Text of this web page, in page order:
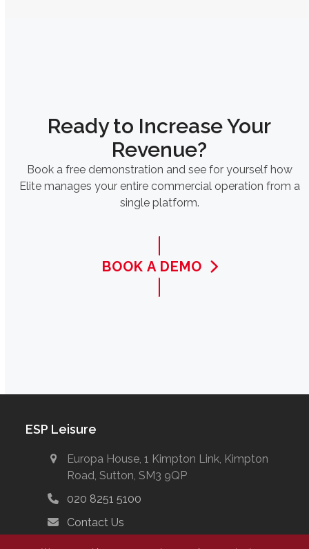
Ready to Increase Your
Revenue?
Book a free demonstration and see for yourself how
Elite manages your entire commercial operation from a
single platform.
BOOK A DEMO
ESP Leisure
Europa House, 1 Kimpton Link, Kimpton
Road, Sutton, SM3 9QP
020 8251 5100
Contact Us